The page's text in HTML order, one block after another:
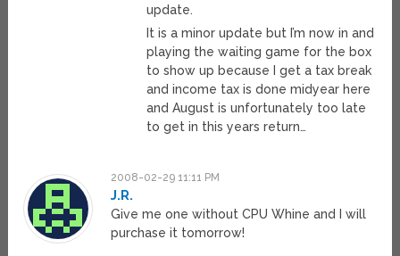
update.
It is a minor update but I’m now in and
playing the waiting game for the box
to show up because I get a tax break
and income tax is done midyear here
and August is unfortunately too late
to get in this years return…
2008-02-29 11:11 PM
J.R.
Give me one without CPU Whine and I will
purchase it tomorrow!